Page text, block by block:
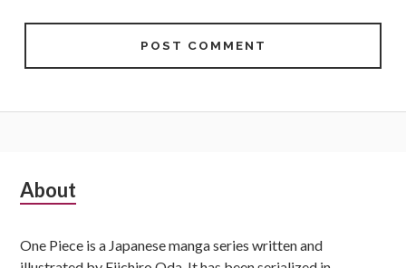
Subsidiary
About
One Piece is a Japanese manga series written and